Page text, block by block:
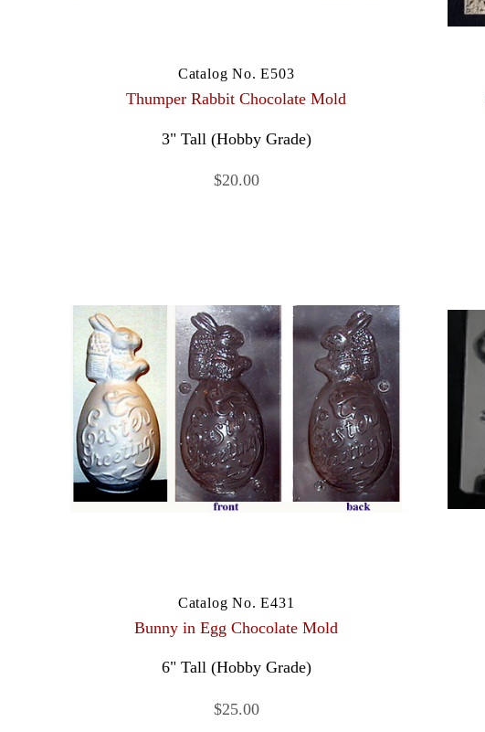
Catalog No. E503
Thumper Rabbit Chocolate Mold
3" Tall (Hobby Grade)
$20.00
Catalog No. E431
Bunny in Egg Chocolate Mold
6" Tall (Hobby Grade)
$25.00